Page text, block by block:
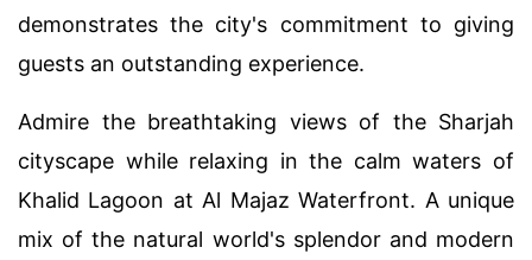
demonstrates the city's commitment to giving
guests an outstanding experience.
Admire the breathtaking views of the Sharjah
cityscape while relaxing in the calm waters of
Khalid Lagoon at Al Majaz Waterfront. A unique
mix of the natural world's splendor and modern